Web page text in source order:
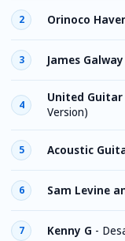
2 Orinoco
3 James
4
United Guitar
Version)
5 Acoustic
6 Sam Levine
7 Kenny G -